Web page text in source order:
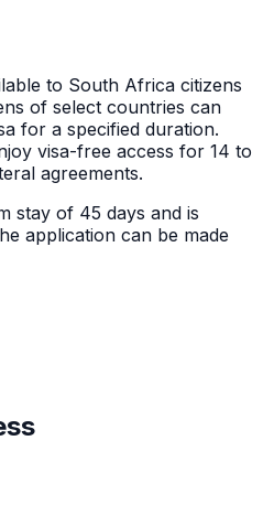
to South Africa citizens
of select countries can
for a specified duration.
visa-free access for 14 to
agreements.
stay of 45 days and is
application can be made